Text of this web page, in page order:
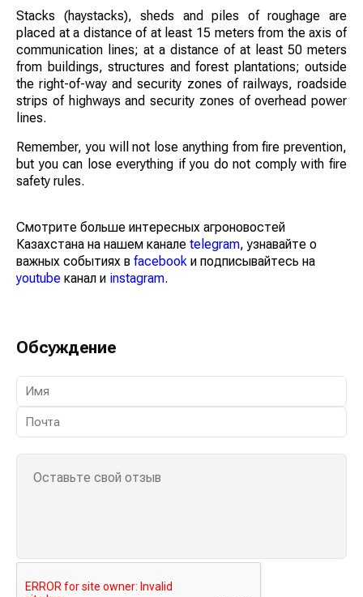
Stacks (haystacks), sheds and piles of roughage are
placed at a distance of at least 15 meters from the axis of
communication lines; at a distance of at least 50 meters
from buildings, structures and forest plantations; outside
the right-of-way and security zones of railways, roadside
strips of highways and security zones of overhead power
lines.
Remember, you will not lose anything from fire prevention,
but you can lose everything if you do not comply with fire
safety rules.
Смотрите больше интересных агроновостей
Казахстана на нашем канале telegram, узнавайте о
важных событиях в facebook и подписывайтесь на
youtube канал и instagram.
Обсуждение